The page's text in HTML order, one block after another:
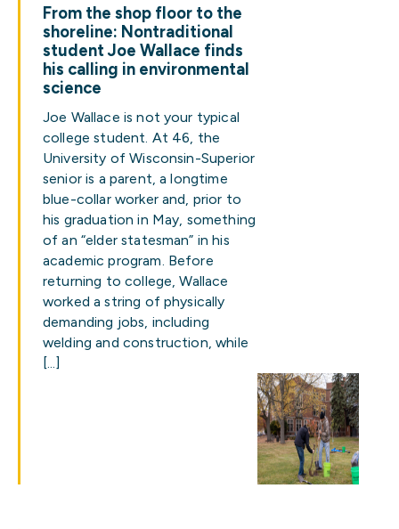
From the shop floor to the
shoreline: Nontraditional
student Joe Wallace finds
his calling in environmental
science
Joe Wallace is not your typical
college student. At 46, the
University of Wisconsin-Superior
senior is a parent, a longtime
blue-collar worker and, prior to
his graduation in May, something
of an “elder statesman” in his
academic program. Before
returning to college, Wallace
worked a string of physically
demanding jobs, including
welding and construction, while
[…]